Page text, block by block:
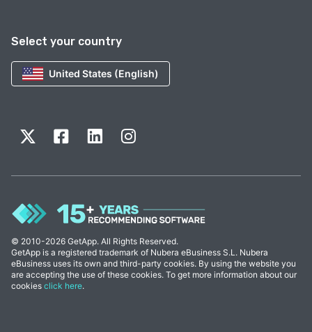
Select your country
United States (English)
© 2010-2026 GetApp. All Rights Reserved.
GetApp is a registered trademark of Nubera eBusiness S.L. Nubera
eBusiness uses its own and third-party cookies. By using the website you
are accepting the use of these cookies. To get more information about our
cookies click here.